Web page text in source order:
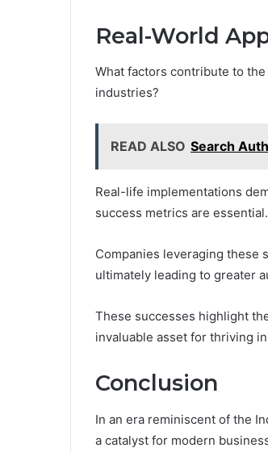
Real-World
What factors contribute to
industries?
READ ALSO Search
Real-life implementations
success metrics are essential.
Companies leveraging these
ultimately leading to greater
These successes highlight
invaluable asset for thriving
Conclusion
In an era reminiscent of the
a catalyst for modern